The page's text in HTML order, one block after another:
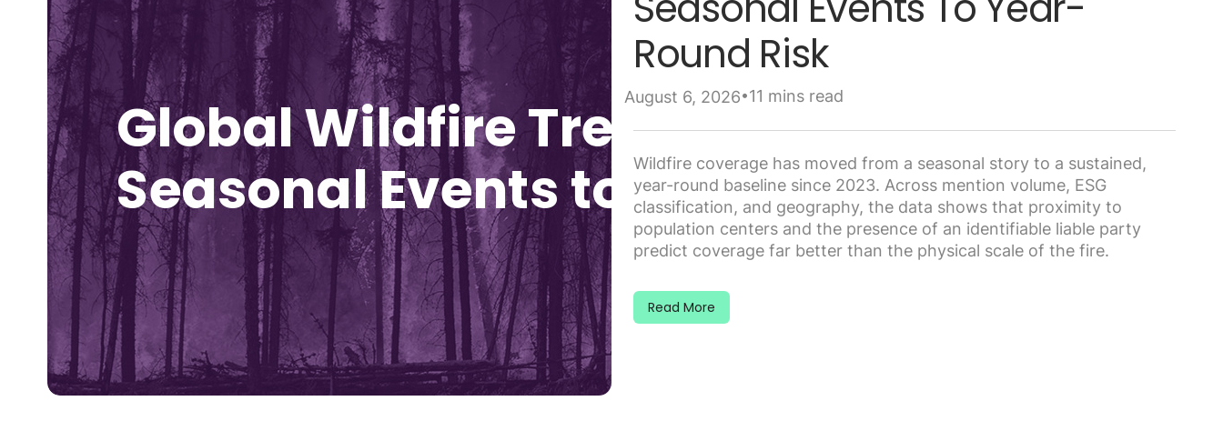
Round Risk
August 6, 2026•11 mins read
Wildfire coverage has moved from a seasonal story to a sustained,
year-round baseline since 2023. Across mention volume, ESG
classification, and geography, the data shows that proximity to
population centers and the presence of an identifiable liable party
predict coverage far better than the physical scale of the fire.
Read More